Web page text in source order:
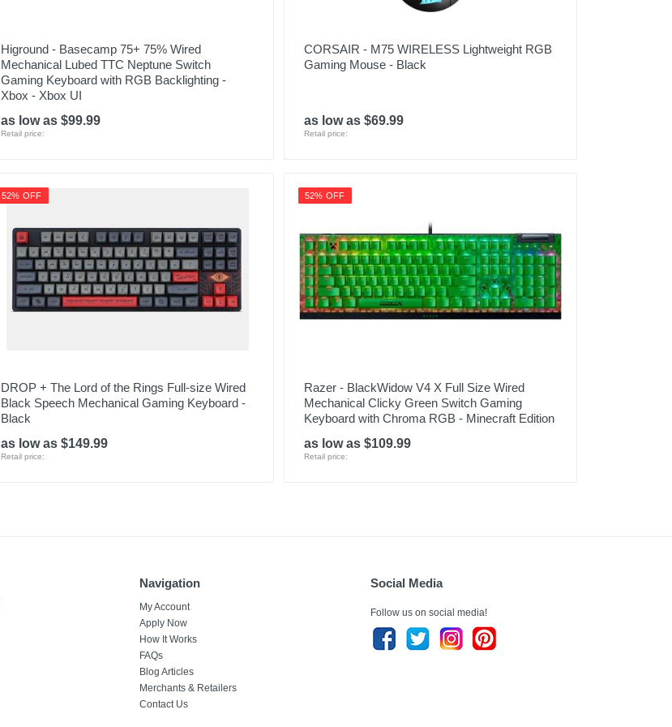
Higround - Basecamp 75+ 75% Wired
Mechanical Lubed TTC Neptune Switch
Gaming Keyboard with RGB Backlighting -
Xbox - Xbox UI
as low as $99.99
Retail price:
CORSAIR - M75 WIRELESS Lightweight RGB
Gaming Mouse - Black
as low as $69.99
Retail price:
52% OFF
DROP + The Lord of the Rings Full-size Wired
Black Speech Mechanical Gaming Keyboard -
Black
as low as $149.99
Retail price:
52% OFF
Razer - BlackWidow V4 X Full Size Wired
Mechanical Clicky Green Switch Gaming
Keyboard with Chroma RGB - Minecraft Edition
as low as $109.99
Retail price:
Navigation
My Account
Apply Now
How It Works
FAQs
Blog Articles
Merchants & Retailers
Contact Us
Social Media
Follow us on social media!